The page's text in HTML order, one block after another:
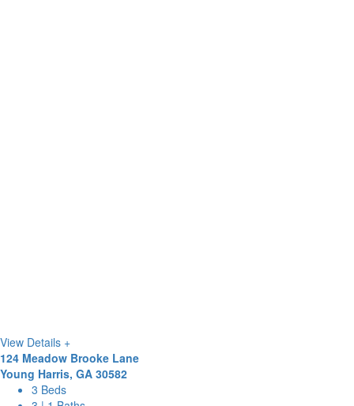
View Details +
124 Meadow Brooke Lane
Young Harris, GA 30582
3 Beds